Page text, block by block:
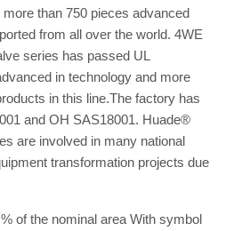
than 750 pieces advanced
from all over the world. 4WE
series has passed UL
in technology and more
in this line.The factory has
and OH SAS18001. Huade®
are involved in many national
transformation projects due
of the nominal area With symbol